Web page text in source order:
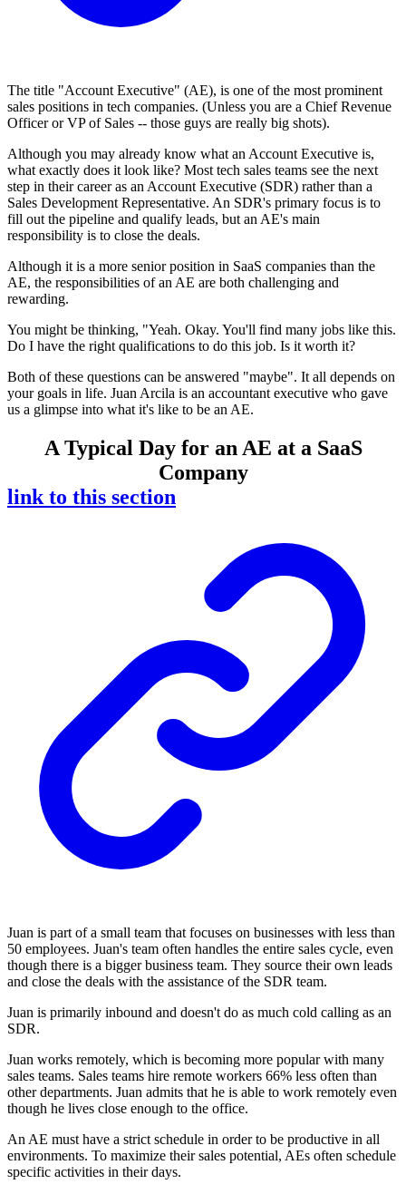
The title "Account Executive" (AE), is one of the most prominent
sales positions in tech companies. (Unless you are a Chief Revenue
Officer or VP of Sales -- those guys are really big shots).
Although you may already know what an Account Executive is,
what exactly does it look like? Most tech sales teams see the next
step in their career as an Account Executive (SDR) rather than a
Sales Development Representative. An SDR's primary focus is to
fill out the pipeline and qualify leads, but an AE's main
responsibility is to close the deals.
Although it is a more senior position in SaaS companies than the
AE, the responsibilities of an AE are both challenging and
rewarding.
You might be thinking, "Yeah. Okay. You'll find many jobs like this.
Do I have the right qualifications to do this job. Is it worth it?
Both of these questions can be answered "maybe". It all depends on
your goals in life. Juan Arcila is an accountant executive who gave
us a glimpse into what it's like to be an AE.
A Typical Day for an AE at a SaaS
Company
link to this section
Juan is part of a small team that focuses on businesses with less than
50 employees. Juan's team often handles the entire sales cycle, even
though there is a bigger business team. They source their own leads
and close the deals with the assistance of the SDR team.
Juan is primarily inbound and doesn't do as much cold calling as an
SDR.
Juan works remotely, which is becoming more popular with many
sales teams. Sales teams hire remote workers 66% less often than
other departments. Juan admits that he is able to work remotely even
though he lives close enough to the office.
An AE must have a strict schedule in order to be productive in all
environments. To maximize their sales potential, AEs often schedule
specific activities in their days.